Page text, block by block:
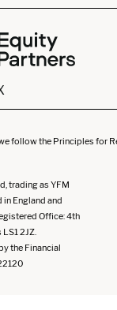
Midlands
Northern
follow the Principles for
trading as YFM
England and
Office: 4th
2JZ.
the Financial